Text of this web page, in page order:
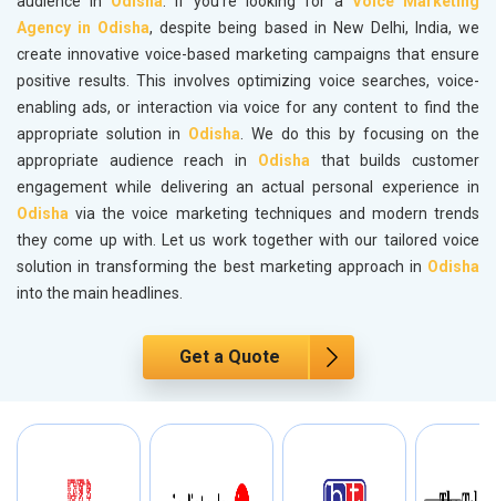
Agency in Odisha, despite being based in New Delhi, India, we
create innovative voice-based marketing campaigns that ensure
positive results. This involves optimizing voice searches, voice-
enabling ads, or interaction via voice for any content to find the
appropriate solution in Odisha. We do this by focusing on the
appropriate audience reach in Odishathat builds customer
engagement while delivering an actual personal experience in
Odisha via the voice marketing techniques and modern trends
they come up with. Let us work together with our tailored voice
solution in transforming the best marketing approach in Odisha
into the main headlines.
Get a Quote